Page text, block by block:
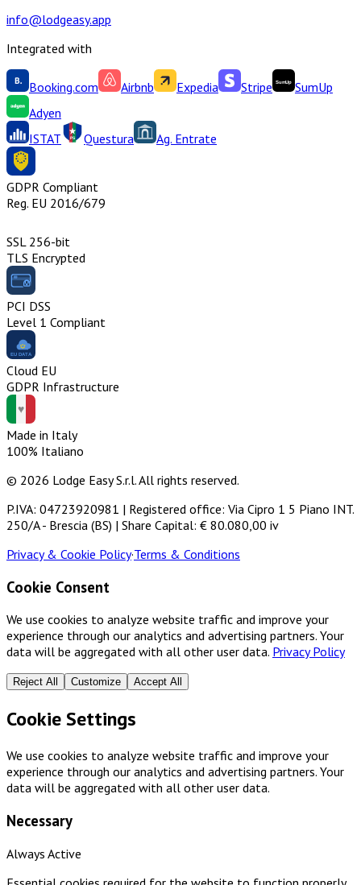
info@lodgeasy.app
Integrated with
Booking.com Airbnb Expedia Stripe
SumUp
Adyen
ISTAT
Questura Ag. Entrate
GDPR Compliant
Reg. EU 2016/679
SSL 256-bit
TLS Encrypted
PCI DSS
Level 1 Compliant
Cloud EU
GDPR Infrastructure
Made in Italy
100% Italiano
© 2026 Lodge Easy S.r.l. All rights reserved.
P.IVA: 04723920981 | Registered office: Via Cipro 1 5 Piano INT.
250/A - Brescia (BS) | Share Capital: € 80.080,00 iv
Privacy & Cookie Policy·Terms & Conditions
Cookie Consent
We use cookies to analyze website traffic and improve your
experience through our analytics and advertising partners. Your
data will be aggregated with all other user data. Privacy Policy
Reject All Customize Accept All
Cookie Settings
We use cookies to analyze website traffic and improve your
experience through our analytics and advertising partners. Your
data will be aggregated with all other user data.
Necessary
Always Active